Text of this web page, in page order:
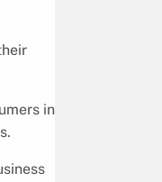
in